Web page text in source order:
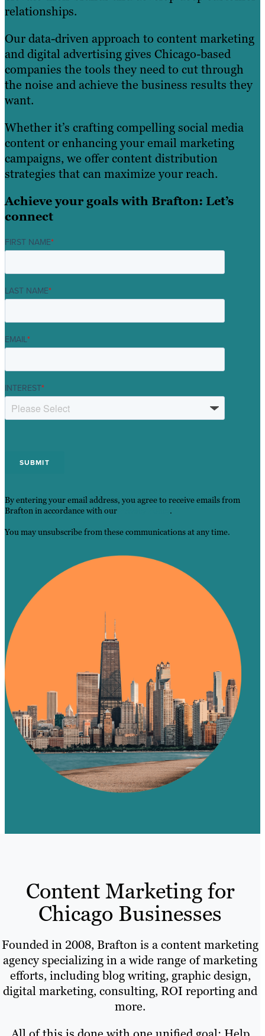
relationships.
Our data-driven approach to content marketing
and digital advertising gives Chicago-based
companies the tools they need to cut through
the noise and achieve the business results they
want.
Whether it’s crafting compelling social media
content or enhancing your email marketing
campaigns, we offer content distribution
strategies that can maximize your reach.
Achieve your goals with Brafton: Let’s
connect
FIRST NAME*
LAST NAME*
EMAIL*
INTEREST*
By entering your email address, you agree to receive emails from
Brafton in accordance with our
.
You may unsubscribe from these communications at any time.
Content Marketing for
Chicago Businesses
Founded in 2008, Brafton is a content marketing
agency specializing in a wide range of marketing
efforts, including blog writing, graphic design,
digital marketing, consulting, ROI reporting and
more.